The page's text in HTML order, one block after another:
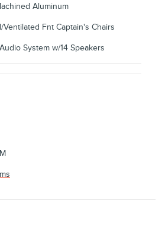
Aluminum
Fnt Captain's Chairs
System w/14 Speakers